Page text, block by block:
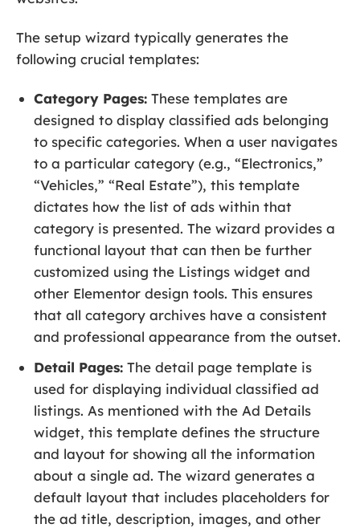
The setup wizard typically generates the
following crucial templates:
Category Pages: These templates are
designed to display classified ads belonging
to specific categories. When a user navigates
to a particular category (e.g., “Electronics,”
“Vehicles,” “Real Estate”), this template
dictates how the list of ads within that
category is presented. The wizard provides a
functional layout that can then be further
customized using the Listings widget and
other Elementor design tools. This ensures
that all category archives have a consistent
and professional appearance from the outset.
Detail Pages: The detail page template is
used for displaying individual classified ad
listings. As mentioned with the Ad Details
widget, this template defines the structure
and layout for showing all the information
about a single ad. The wizard generates a
default layout that includes placeholders for
the ad title, description, images, and other